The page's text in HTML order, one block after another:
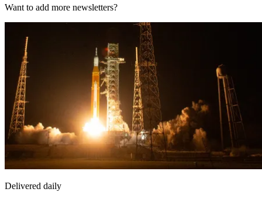
Want to add more newsletters?
Delivered daily